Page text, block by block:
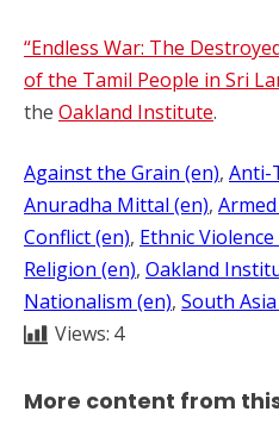
“Endless War: The
of the Tamil People in Sri
the Oakland Institute.
Against the Grain (en), Anti-
Anuradha Mittal (en),
Conflict (en), Ethnic Violence
Religion (en), Oakland
Nationalism (en), South
Views: 4
More content from